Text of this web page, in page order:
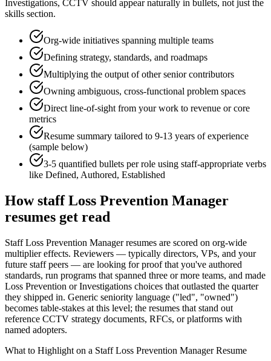
Investigations, CCTV should appear naturally in bullets, not just the
skills section.
Org-wide initiatives spanning multiple teams
Defining strategy, standards, and roadmaps
Multiplying the output of other senior contributors
Owning ambiguous, cross-functional problem spaces
Direct line-of-sight from your work to revenue or core
metrics
Resume summary tailored to 9-13 years of experience
(sample below)
3-5 quantified bullets per role using staff-appropriate verbs
like Defined, Authored, Established
Howstaff Loss Prevention Manager
resumes get read
Staff Loss Prevention Manager resumes are scored on org-wide
multiplier effects. Reviewers — typically directors, VPs, and your
future staff peers — are looking for proof that you've authored
standards, run programs that spanned three or more teams, and made
Loss Prevention or Investigations choices that outlasted the quarter
they shipped in. Generic seniority language ("led", "owned")
becomes table-stakes at this level; the resumes that stand out
reference CCTV strategy documents, RFCs, or platforms with
named adopters.
What to Highlight on a Staff Loss Prevention ManagerResume